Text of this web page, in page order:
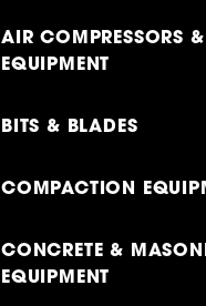
AIR COMPRESSORS &
EQUIPMENT
BITS & BLADES
COMPACTION
CONCRETE &
EQUIPMENT